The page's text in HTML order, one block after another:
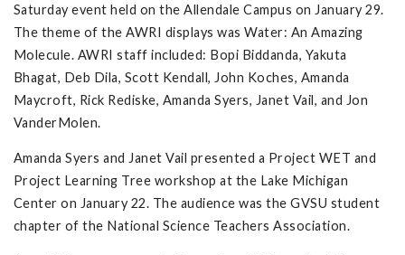
Saturday event held on the Allendale Campus on January 29.
The theme of the AWRI displays was Water: An Amazing
Molecule. AWRI staff included: Bopi Biddanda, Yakuta
Bhagat, Deb Dila, Scott Kendall, John Koches, Amanda
Maycroft, Rick Rediske, Amanda Syers, Janet Vail, and Jon
VanderMolen.
Amanda Syers and Janet Vail presented a Project WET and
Project Learning Tree workshop at the Lake Michigan
Center on January 22. The audience was the GVSU student
chapter of the National Science Teachers Association.